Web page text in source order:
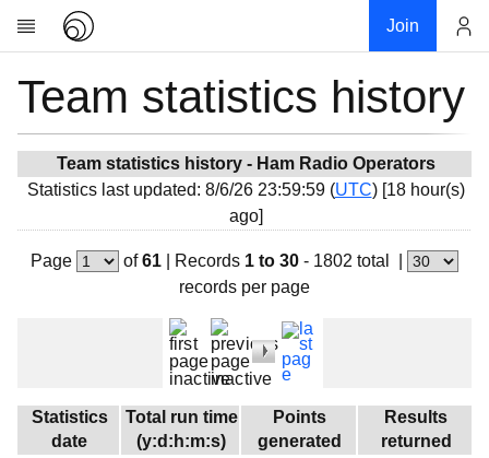
Join
Research
News
Community
My contribution
Overview
Devices
Results
Team statistics history
Team statistics history - Ham Radio Operators
Statistics last updated: 8/6/26 23:59:59 (UTC) [18 hour(s)
ago]
Page of61 Records 1 to 30- 1802 total
records per page
Statistics
date
Total run time
(y:d:h:m:s)
Points
generated
Results
returned